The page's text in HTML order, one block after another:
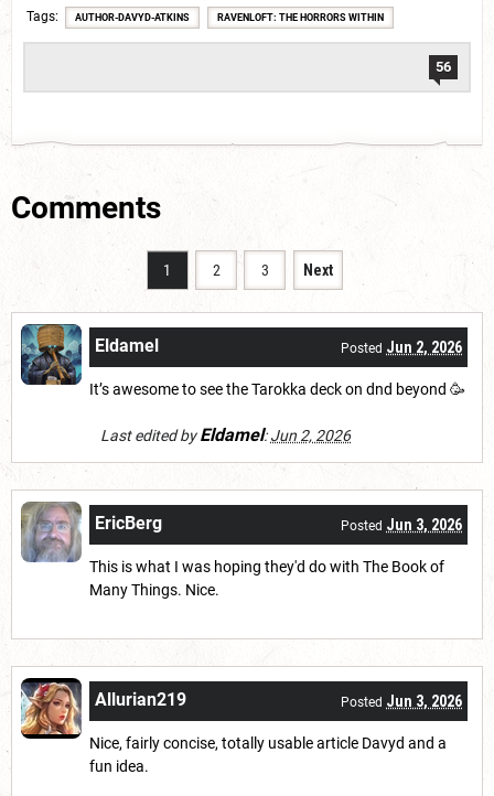
Tags AUTHOR-DAVYD-ATKINS RAVENLOFT: THE HORRORS WITHIN
56
Comments
1 2 3 Next
Eldamel Posted Jun 2, 2026
It’s awesome to see the Tarokka deck on dnd beyond 🥳
Last edited byEldamel:Jun 2, 2026
EricBerg Posted Jun 3, 2026
This is what I was hoping they'd do with The Book of
Many Things. Nice.
Allurian219 Posted Jun 3, 2026
Nice, fairly concise, totally usable article Davyd and a
fun idea.